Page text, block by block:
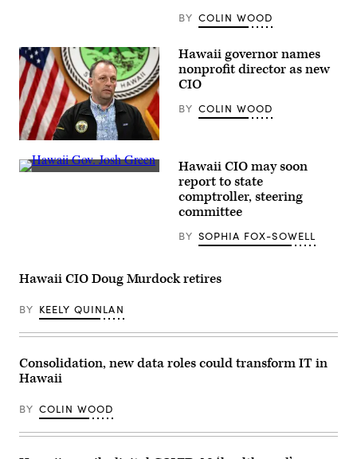
BY COLIN WOOD
Hawaii
Gov.
Josh
of
and
aftermath
wildfires
in
western
Wailuku,
Hawaii
on
Hawaii governor names
nonprofit director as new
CIO
BY COLIN WOOD
Hawaii
Biden
a
to
area
devastated
by
Lahaina,
Hawaii
on
21,
Hawaii CIO may soon
report to state
comptroller, steering
committee
BY SOPHIA FOX-SOWELL
Hawaii CIO Doug Murdock retires
BY KEELY QUINLAN
Consolidation, new data roles could transform IT in
Hawaii
BY COLIN WOOD